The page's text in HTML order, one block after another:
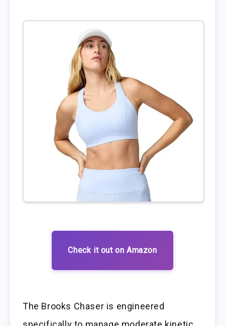
Check it out on Amazon
The Brooks Chaser is engineered